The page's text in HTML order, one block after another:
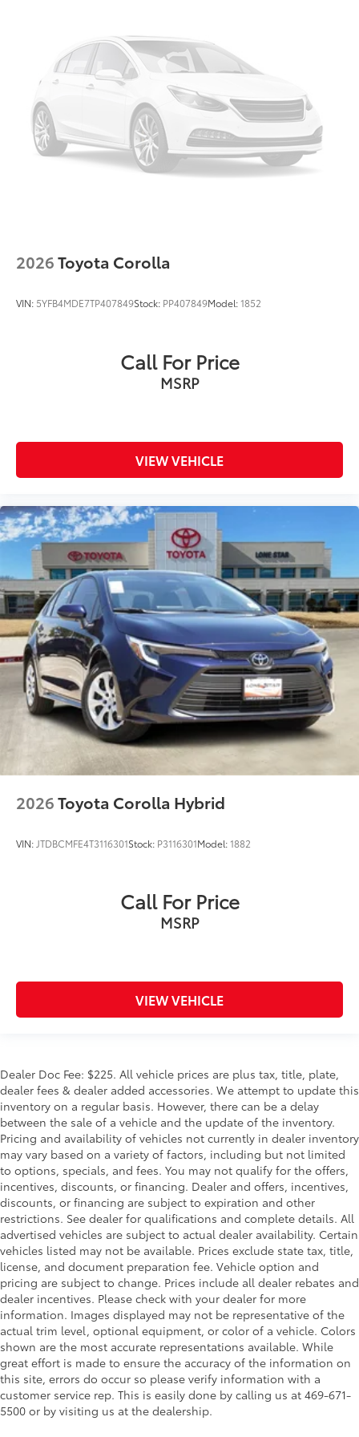
2026Toyota Corolla
VIN: 5YFB4MDE7TP407849Stock: PP407849Model:1852
Call For Price
MSRP
VIEW VEHICLE
2026Toyota Corolla Hybrid
VIN: JTDBCMFE4T3116301Stock: P3116301Model:1882
Call For Price
MSRP
VIEW VEHICLE
Dealer Doc Fee: $225. All vehicle prices are plus tax, title, plate,
dealer fees & dealer added accessories. We attempt to update this
inventory on a regular basis. However, there can be a delay
between the sale of a vehicle and the update of the inventory.
Pricing and availability of vehicles not currently in dealer inventory
may vary based on a variety of factors, including but not limited
to options, specials, and fees. You may not qualify for the offers,
incentives, discounts, or financing. Dealer and offers, incentives,
discounts, or financing are subject to expiration and other
restrictions. See dealer for qualifications and complete details. All
advertised vehicles are subject to actual dealer availability. Certain
vehicles listed may not be available. Prices exclude state tax, title,
license, and document preparation fee. Vehicle option and
pricing are subject to change. Prices include all dealer rebates and
dealer incentives. Please check with your dealer for more
information. Images displayed may not be representative of the
actual trim level, optional equipment, or color of a vehicle. Colors
shown are the most accurate representations available. While
great effort is made to ensure the accuracy of the information on
this site, errors do occur so please verify information with a
customer service rep. This is easily done by calling us at 469-671-
5500 or by visiting us at the dealership.